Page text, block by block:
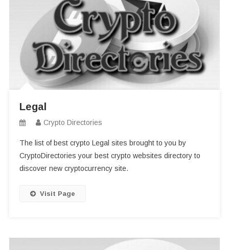
Legal
Crypto Directories
The list of best crypto Legal sites brought to you by
CryptoDirectories your best crypto websites directory to
discover new cryptocurrency site.
Visit Page